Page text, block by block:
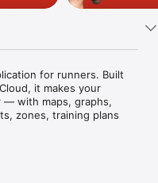
for runners. Built
it makes your
— with maps, graphs,
zones, training plans